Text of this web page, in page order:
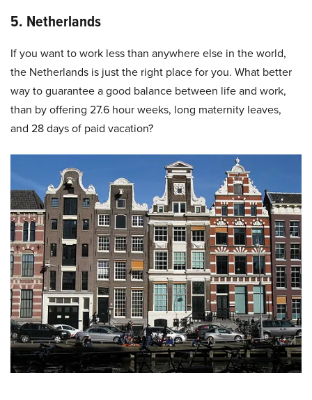
5. Netherlands
If you want to work less than anywhere else in the world,
the Netherlands is just the right place for you. What better
way to guarantee a good balance between life and work,
than by offering 27.6 hour weeks, long maternity leaves,
and 28 days of paid vacation?